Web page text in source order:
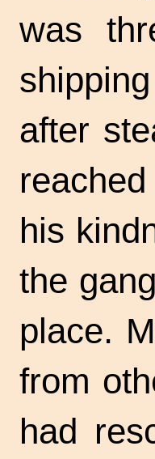
was
after
his
the
place.
from
had